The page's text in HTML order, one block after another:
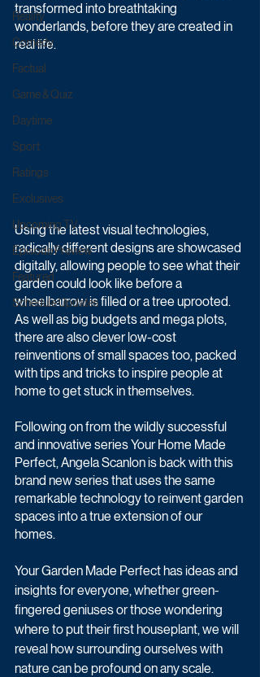
Reality
Comedy
Factual
Game & Quiz
Daytime
Sport
Ratings
Exclusives
Upcoming TV
Episode Preview
Featured
Schedule Updates
transformed into breathtaking
wonderlands, before they are created in
real life.
Using the latest visual technologies,
radically different designs are showcased
digitally, allowing people to see what their
garden could look like before a
wheelbarrow is filled or a tree uprooted.
As well as big budgets and mega plots,
there are also clever low-cost
reinventions of small spaces too, packed
with tips and tricks to inspire people at
home to get stuck in themselves.
Following on from the wildly successful
and innovative series Your Home Made
Perfect, Angela Scanlon is back with this
brand new series that uses the same
remarkable technology to reinvent garden
spaces into a true extension of our
homes.
Your Garden Made Perfect has ideas and
insights for everyone, whether green-
fingered geniuses or those wondering
where to put their first houseplant, we will
reveal how surrounding ourselves with
nature can be profound on any scale.